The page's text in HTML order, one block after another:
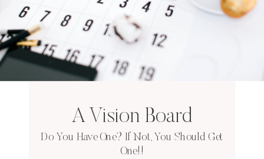
A Vision Board
Do You Have One? If Not, You Should Get
One!!